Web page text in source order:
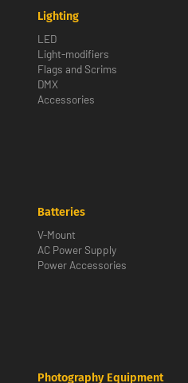
Lighting
LED
Light-modifiers
Flags and Scrims
DMX
Accessories
Batteries
V-Mount
AC Power Supply
Power Accessories
Photography Equipment